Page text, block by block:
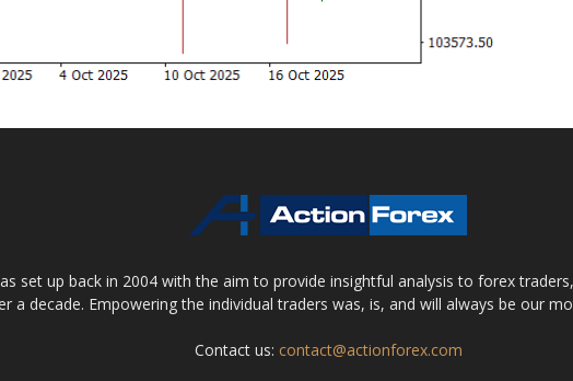
set up back in 2004 with the aim to provide insightful analysis to forex
a decade. Empowering the individual traders was, is, and will always be our
Contact us: contact@actionforex.com